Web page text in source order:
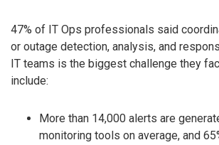
47% of IT Ops professionals said
or outage detection, analysis, and
IT teams is the biggest challenge they
include:
More than 14,000 alerts are
monitoring tools on average, and